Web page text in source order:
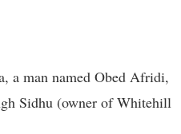
a man named Obed Afridi,
Sidhu (owner of Whitehill